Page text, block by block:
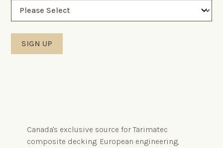
Canada's exclusive source for Tarimatec
composite decking. European engineering,